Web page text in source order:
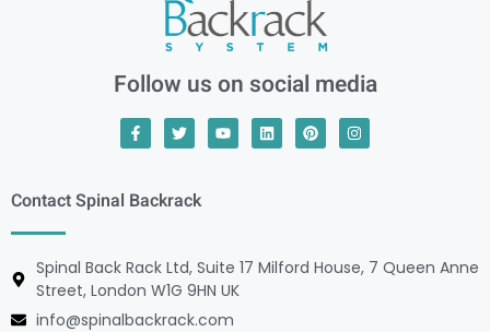
Follow us on social media
Contact Spinal Backrack
Spinal Back Rack Ltd, Suite 17 Milford House, 7 Queen Anne
Street, London W1G 9HN UK
info@spinalbackrack.com